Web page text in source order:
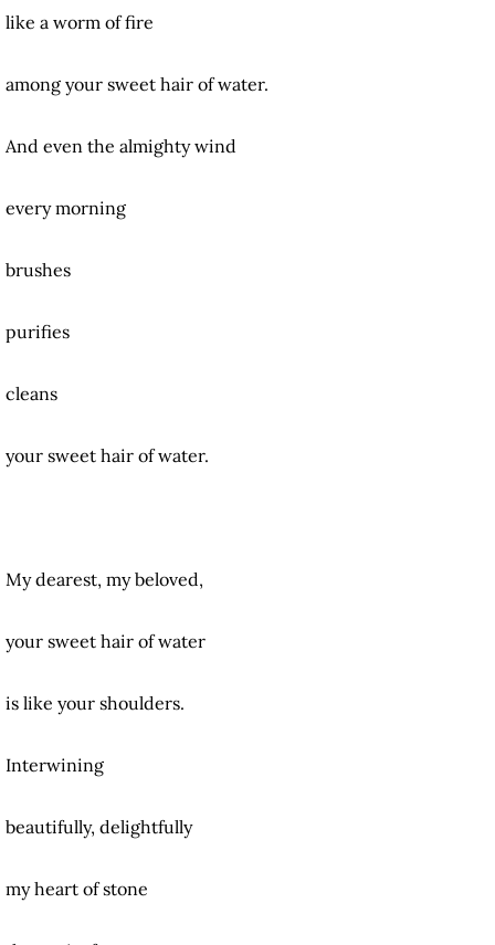
like a worm of fire
among your sweet hair of water.
And even the almighty wind
every morning
brushes
purifies
cleans
your sweet hair of water.
My dearest, my beloved,
your sweet hair of water
is like your shoulders.
Interwining
beautifully, delightfully
my heart of stone